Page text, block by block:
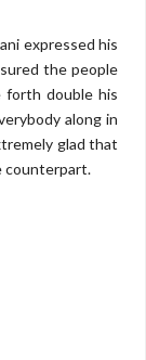
expressed his
the people
double his
along in
glad that
counterpart.